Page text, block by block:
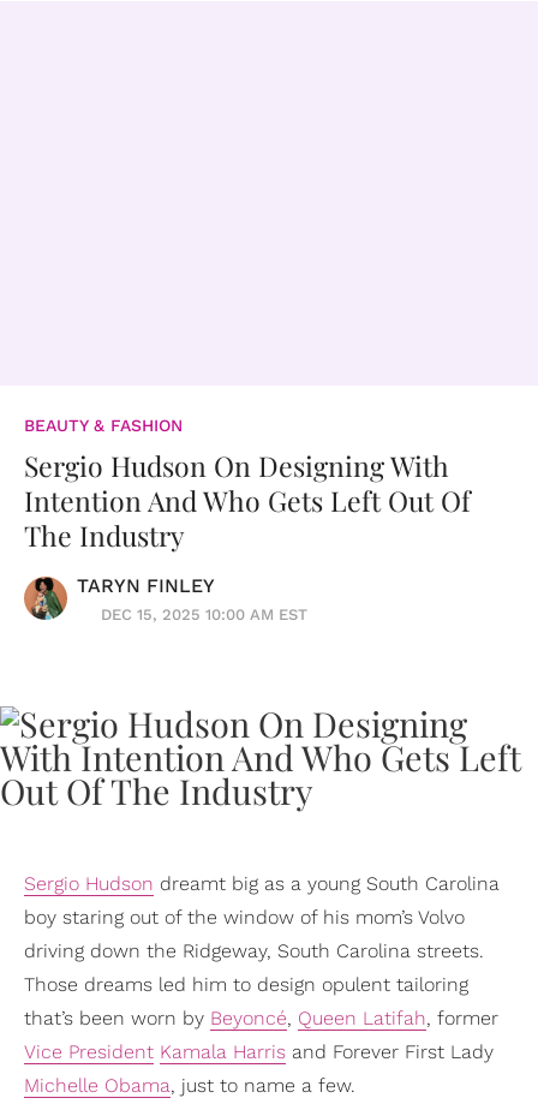
BEAUTY & FASHION
Sergio Hudson On Designing With
Intention And Who Gets Left Out Of
The Industry
TARYN FINLEY
DEC 15, 2025 10:00 AM EST
Sergio Hudson dreamt big as a young South Carolina
boy staring out of the window of his mom’s Volvo
driving down the Ridgeway, South Carolina streets.
Those dreams led him to design opulent tailoring
that’s been worn by Beyoncé, Queen Latifah, former
Vice President Kamala Harris and Forever First Lady
Michelle Obama, just to name a few.